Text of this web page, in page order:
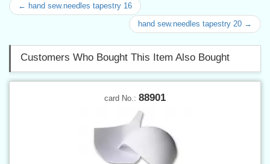
← hand sew.needles tapestry 16
hand sew.needles tapestry 20 →
Customers Who Bought This Item Also Bought
card No.: 88901